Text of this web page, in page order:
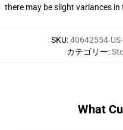
there may be slight variances in
SKU:40642554-
カテゴリー:
What